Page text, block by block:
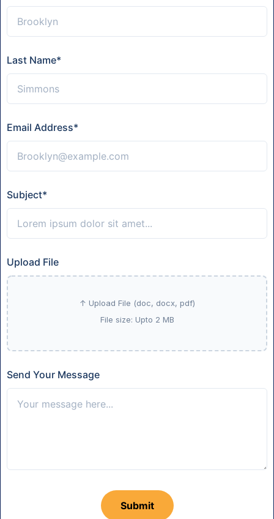
Last Name*
Email Address*
Subject*
Upload File
Send Your Message